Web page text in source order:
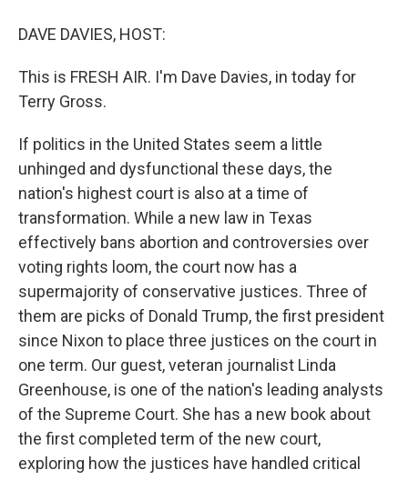
DAVE DAVIES, HOST:
This is FRESH AIR. I'm Dave Davies, in today for
Terry Gross.
If politics in the United States seem a little
unhinged and dysfunctional these days, the
nation's highest court is also at a time of
transformation. While a new law in Texas
effectively bans abortion and controversies over
voting rights loom, the court now has a
supermajority of conservative justices. Three of
them are picks of Donald Trump, the first president
since Nixon to place three justices on the court in
one term. Our guest, veteran journalist Linda
Greenhouse, is one of the nation's leading analysts
of the Supreme Court. She has a new book about
the first completed term of the new court,
exploring how the justices have handled critical